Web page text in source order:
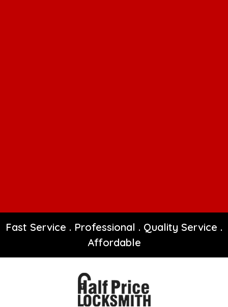
Fast Service . Professional . Quality Service .
Affordable